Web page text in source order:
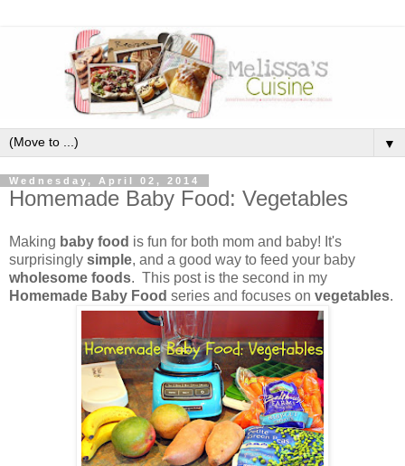
▼
Wednesday, April 02, 2014
Homemade Baby Food: Vegetables
Making baby food is fun for both mom and baby! It's
surprisingly simple, and a good way to feed your baby
wholesome foods. This post is the second in my
Homemade Baby Food series and focuses on vegetables.